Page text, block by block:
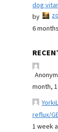
dog
by
6
month,
reflux/
1 week